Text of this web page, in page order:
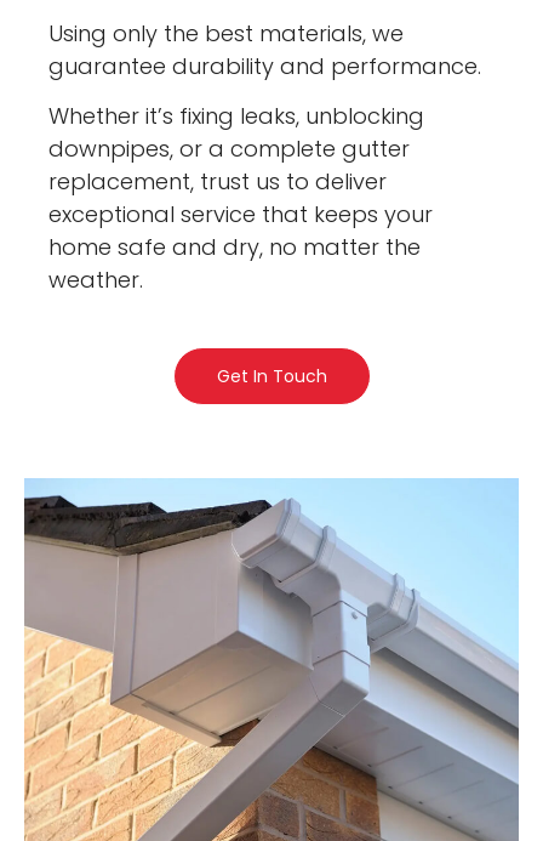
Using only the best materials, we
guarantee durability and performance.
Whether it’s fixing leaks, unblocking
downpipes, or a complete gutter
replacement, trust us to deliver
exceptional service that keeps your
home safe and dry, no matter the
weather.
Get In Touch